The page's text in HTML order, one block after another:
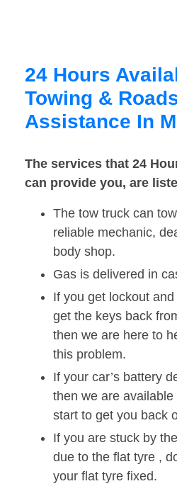
24 Hours
Towing &
Assistance In
The services that 24
can provide you, are
The tow truck can
reliable mechanic,
body shop.
Gas is delivered in
If you get lockout
get the keys back
then we are here to
this problem.
If your car’s battery
then we are
start to get you back
If you are stuck by
due to the flat tyre ,
your flat tyre fixed.